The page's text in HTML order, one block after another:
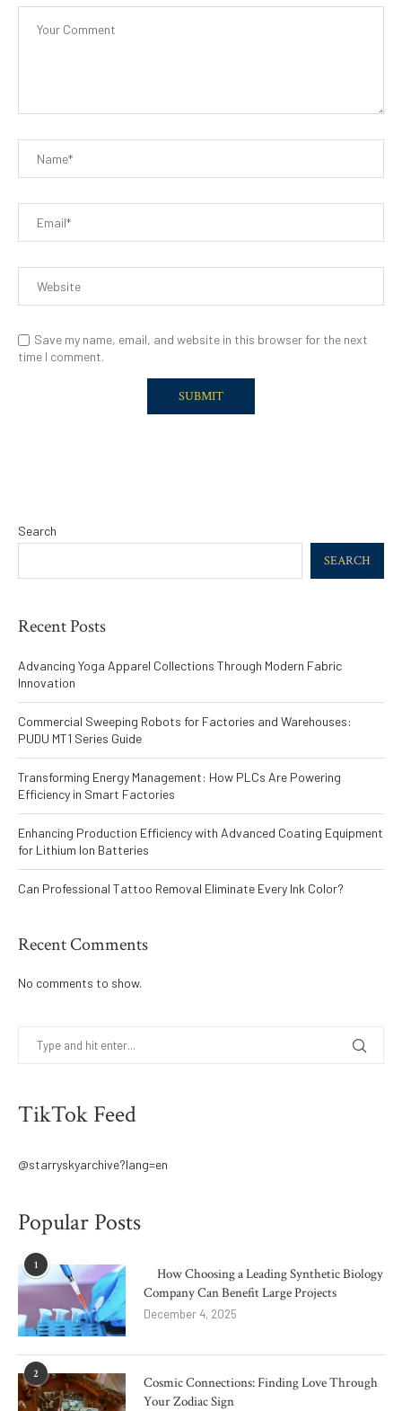
Save my name, email, and website in this browser for the next
time I comment.
Search
SEARCH
Recent Posts
Advancing Yoga Apparel Collections Through Modern Fabric
Innovation
Commercial Sweeping Robots for Factories and Warehouses:
PUDU MT1 Series Guide
Transforming Energy Management: How PLCs Are Powering
Efficiency in Smart Factories
Enhancing Production Efficiency with Advanced Coating Equipment
for Lithium Ion Batteries
Can Professional Tattoo Removal Eliminate Every Ink Color?
Recent Comments
No comments to show.
TikTok Feed
@starryskyarchive?lang=en
Popular Posts
1
How Choosing a Leading Synthetic Biology
Company Can Benefit Large Projects
December 4, 2025
2
Cosmic Connections: Finding Love Through
Your Zodiac Sign